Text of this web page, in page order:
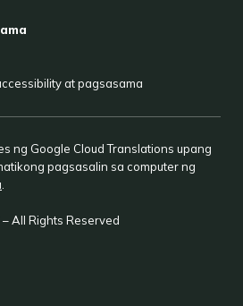
at pagsasama
ng Google Cloud Translations upang
pagsasalin sa computer ng
.
All Rights Reserved